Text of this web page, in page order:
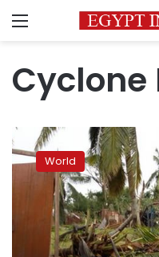
Menu
Cyclone
Cyclone
Kenneth:
Mozambique’s
PM
needed
World